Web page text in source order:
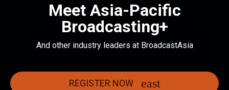
Meet Asia-Pacific
Broadcasting+
And other industry leaders at BroadcastAsia
REGISTER NOW